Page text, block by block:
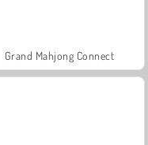
Grand Mahjong Connect